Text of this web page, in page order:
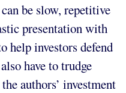
be slow, repetitive
presentation with
help investors defend
have to trudge
authors’ investment